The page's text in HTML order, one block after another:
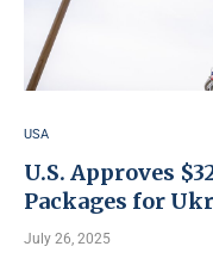
USA
U.S. Approves
Packages for
July 26, 2025